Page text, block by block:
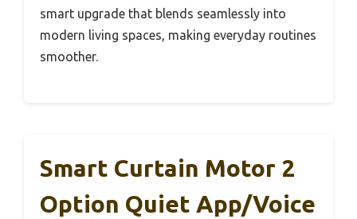
smart upgrade that blends seamlessly into
modern living spaces, making everyday routines
smoother.
Smart Curtain Motor 2
Option Quiet App/Voice